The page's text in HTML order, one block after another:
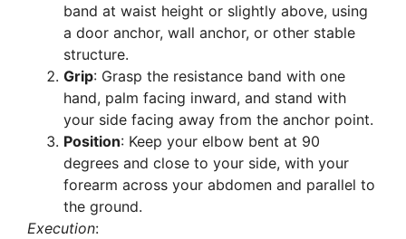
band at waist height or slightly above, using
a door anchor, wall anchor, or other stable
structure.
Grip: Grasp the resistance band with one
hand, palm facing inward, and stand with
your side facing away from the anchor point.
Position: Keep your elbow bent at 90
degrees and close to your side, with your
forearm across your abdomen and parallel to
the ground.
Execution: